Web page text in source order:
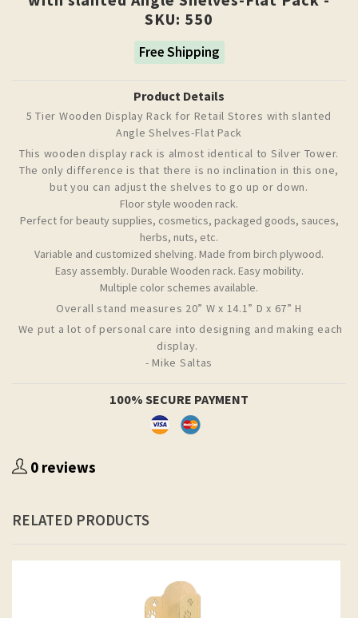
SKU: 550
Free Shipping
Product Details
5 Tier Wooden Display Rack for Retail Stores with slanted
Angle Shelves-Flat Pack
This wooden display rack is almost identical to Silver Tower.
The only difference is that there is no inclination in this one,
but you can adjust the shelves to go up or down.
Floor style wooden rack.
Perfect for beauty supplies, cosmetics, packaged goods, sauces,
herbs, nuts, etc.
Variable and customized shelving. Made from birch plywood.
Easy assembly. Durable Wooden rack. Easy mobility.
Multiple color schemes available.
Overall stand measures 20” W x 14.1” D x 67” H
We put a lot of personal care into designing and making each
display.
- Mike Saltas
100% SECURE PAYMENT
0 reviews
RELATED PRODUCTS